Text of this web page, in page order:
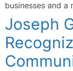
businesses and a
Joseph